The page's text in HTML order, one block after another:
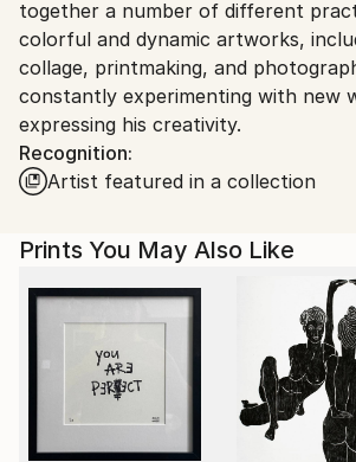
together a number of different
colorful and dynamic artworks,
collage, printmaking, and
constantly experimenting with new
expressing his creativity.
Recognition:
Artist featured in a collection
Prints You May Also Like